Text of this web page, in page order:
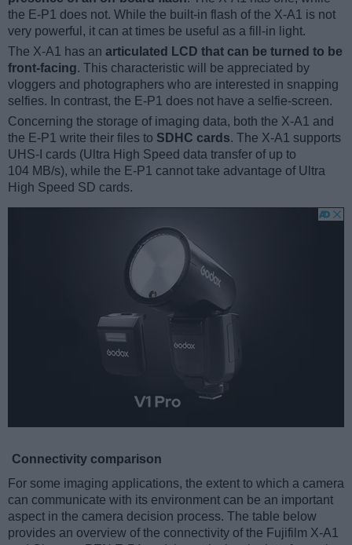
the E-P1 does not. While the built-in flash of the X-A1 is not
very powerful, it can at times be useful as a fill-in light.
The X-A1 has an articulated LCD that can be turned to be
front-facing. This characteristic will be appreciated by
vloggers and photographers who are interested in snapping
selfies. In contrast, the E-P1 does not have a selfie-screen.
Concerning the storage of imaging data, both the X-A1 and
the E-P1 write their files to SDHC cards. The X-A1 supports
UHS-I cards (Ultra High Speed data transfer of up to
104 MB/s), while the E-P1 cannot take advantage of Ultra
High Speed SD cards.
Connectivity comparison
For some imaging applications, the extent to which a camera
can communicate with its environment can be an important
aspect in the camera decision process. The table below
provides an overview of the connectivity of the Fujifilm X-A1